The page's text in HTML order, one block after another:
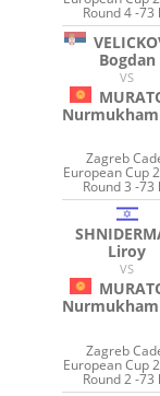
Round 4 -73
Bogdan
VS
Zagreb
European Cup
Round 3 -73
Liroy
VS
Zagreb
European Cup
Round 2 -73